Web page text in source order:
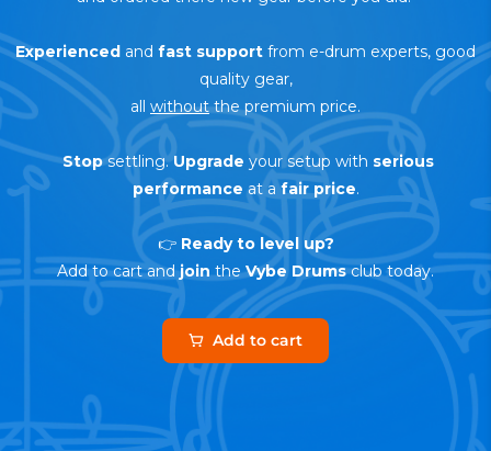
Experienced and fast support from e-drum experts, good
quality gear,
all withoutthe premium price.
Stopsettling.Upgrade your setup with serious
performance at afair price.
👉 Ready to level up?
Add to cart andjoin theVybe Drumsclub today.
Add to cart